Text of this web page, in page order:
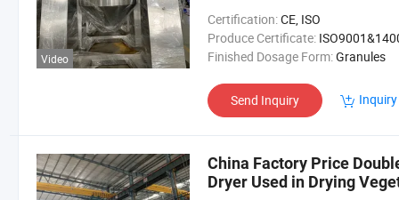
Video
Certification:CE, ISO
Produce Certificate:
Finished Dosage Form:Granules
Send Inquiry
China Factory Price
Dryer Used in Drying